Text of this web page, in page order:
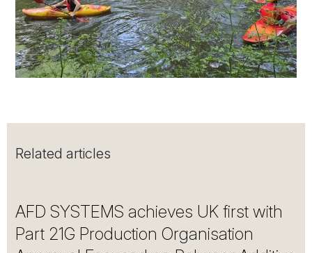
Related articles
AFD SYSTEMS achieves UK first with
Part 21G Production Organisation